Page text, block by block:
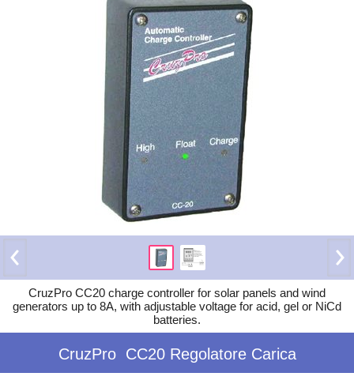
CruzPro CC20 charge controller for solar panels and wind
generators up to 8A, with adjustable voltage for acid, gel or NiCd
batteries.
CruzPro CC20 Regolatore Carica